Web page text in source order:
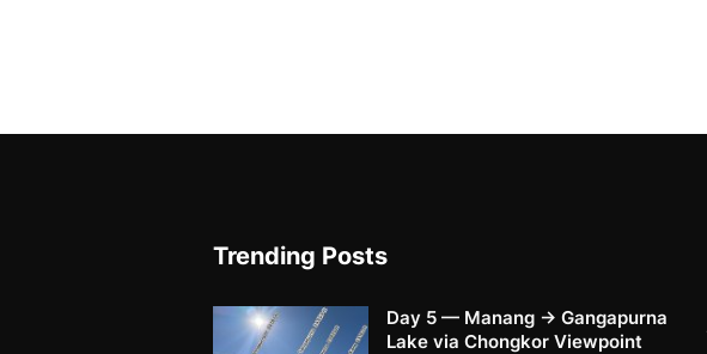
Trending Posts
Day 5 — Manang → Gangapurna
Lake via Chongkor Viewpoint